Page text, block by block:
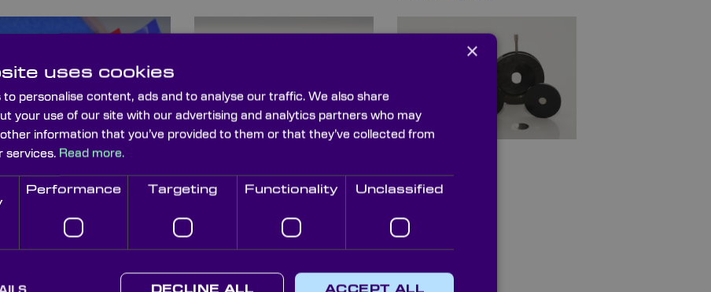
Holders
×
uses cookies
to personalise content, ads and to analyse our traffic. We also share
your use of our site with our advertising and analytics partners who may
information that you’ve provided to them or that they’ve collected from
services. Read more.
Performance Targeting Functionality Unclassified